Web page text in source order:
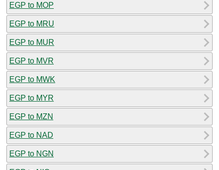
EGP to MOP
EGP to MRU
EGP to MUR
EGP to MVR
EGP to MWK
EGP to MYR
EGP to MZN
EGP to NAD
EGP to NGN